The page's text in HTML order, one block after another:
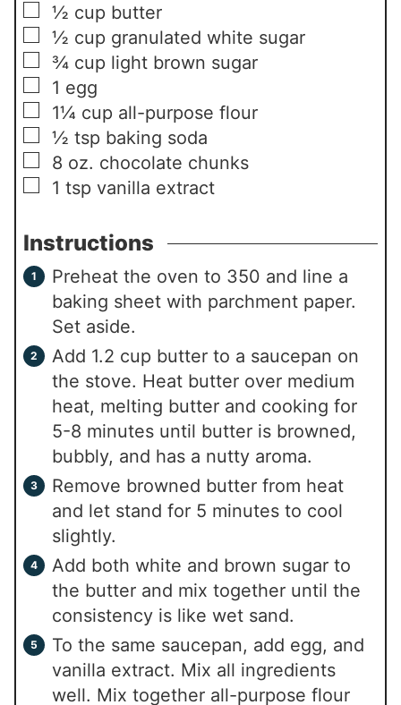
▢
½ cup butter
▢
½ cup granulated white sugar
▢
¾ cup light brown sugar
▢
1 egg
▢
1¼ cup all-purpose flour
▢
½ tsp baking soda
▢
8 oz. chocolate chunks
▢
1 tsp vanilla extract
Instructions
Preheat the oven to 350 and line a
baking sheet with parchment paper.
Set aside.
Add 1.2 cup butter to a saucepan on
the stove. Heat butter over medium
heat, melting butter and cooking for
5-8 minutes until butter is browned,
bubbly, and has a nutty aroma.
Remove browned butter from heat
and let stand for 5 minutes to cool
slightly.
Add both white and brown sugar to
the butter and mix together until the
consistency is like wet sand.
To the same saucepan, add egg, and
vanilla extract. Mix all ingredients
well. Mix together all-purpose flour